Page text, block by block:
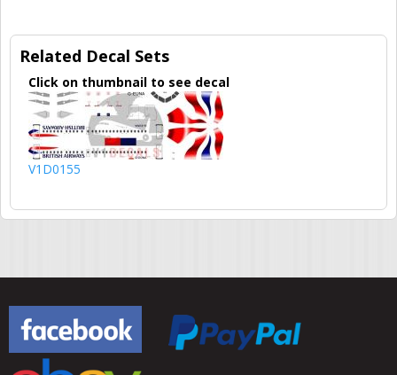
Related Decal Sets
Click on thumbnail to see decal
V1D0155